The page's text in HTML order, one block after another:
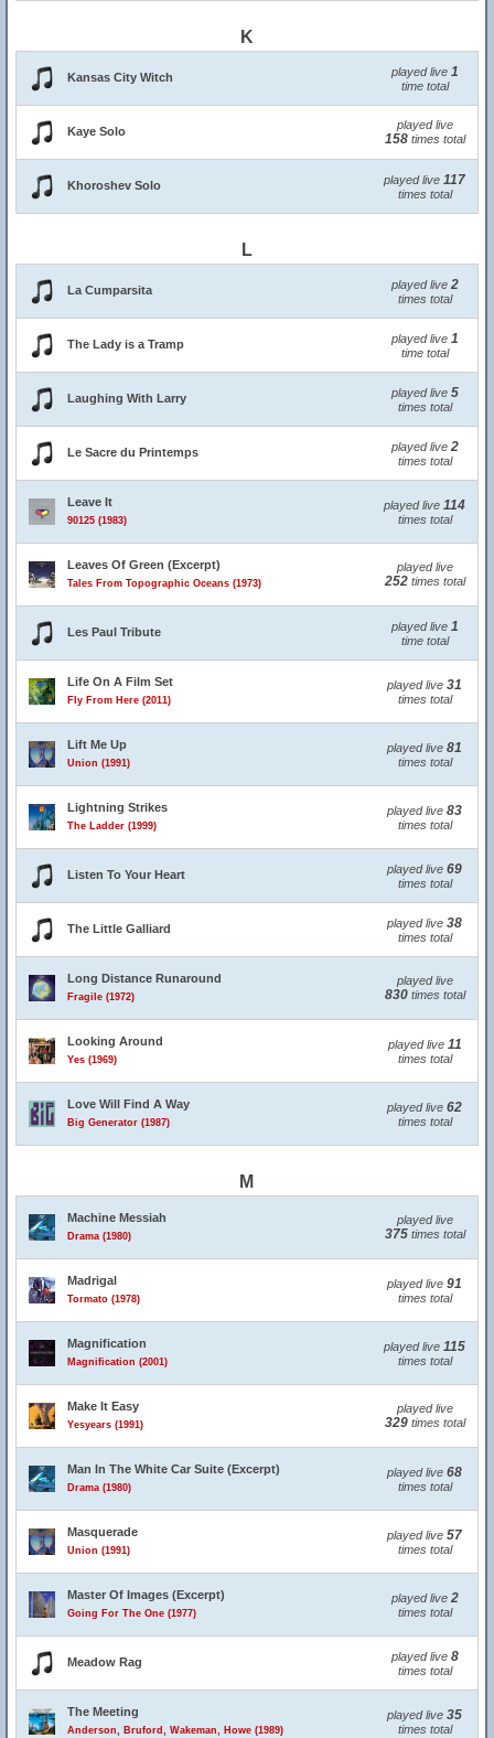
K
Kansas City Witch played live 1
time total
Kaye Solo played live
158times total
Khoroshev Solo played live 117
times total
L
La Cumparsita played live 2
times total
The Lady is a Tramp played live 1
time total
Laughing With Larry played live 5
times total
Le Sacre du Printemps played live 2
times total
Leave It
90125 (1983)
played live 114
times total
Leaves Of Green (Excerpt)
Tales From Topographic Oceans (1973)
played live
252times total
Les Paul Tribute played live 1
time total
Life On A Film Set
Fly From Here (2011)
played live 31
times total
Lift Me Up
Union (1991)
played live 81
times total
Lightning Strikes
The Ladder (1999)
played live 83
times total
Listen To Your Heart played live 69
times total
The Little Galliard played live 38
times total
Long Distance Runaround
Fragile (1972)
played live
830times total
Looking Around
Yes (1969)
played live 11
times total
Love Will Find A Way
Big Generator (1987)
played live 62
times total
M
Machine Messiah
Drama (1980)
played live
375times total
Madrigal
Tormato (1978)
played live 91
times total
Magnification
Magnification (2001)
played live 115
times total
Make It Easy
Yesyears (1991)
played live
329times total
Man In The White Car Suite (Excerpt)
Drama (1980)
played live 68
times total
Masquerade
Union (1991)
played live 57
times total
Master Of Images (Excerpt)
Going For The One (1977)
played live 2
times total
Meadow Rag played live 8
times total
The Meeting
Anderson, Bruford, Wakeman, Howe (1989)
played live 35
times total